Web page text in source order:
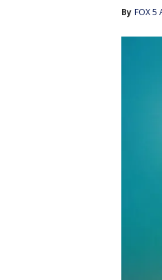
By FOX 5